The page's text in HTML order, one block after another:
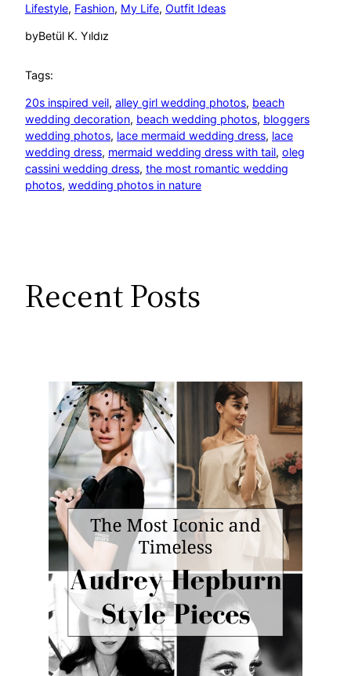
Lifestyle, Fashion, My Life, Outfit Ideas
byBetül K. Yıldız
Tags:
20s inspired veil, alley girl wedding photos, beach
wedding decoration, beach wedding photos, bloggers
wedding photos, lace mermaid wedding dress, lace
wedding dress, mermaid wedding dress with tail, oleg
cassini wedding dress, the most romantic wedding
photos, wedding photos in nature
Recent Posts